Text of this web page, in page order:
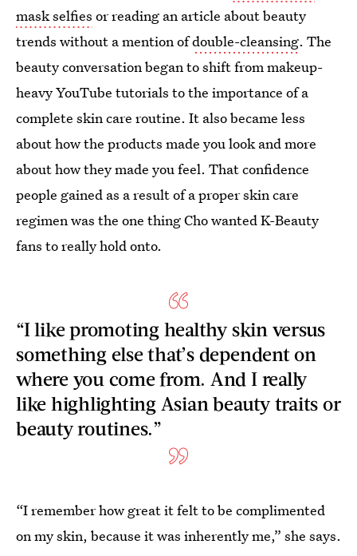
mask selfies or reading an article about beauty
trends without a mention ofdouble-cleansing. The
beauty conversation began to shift from makeup-
heavy YouTube tutorials to the importance of a
complete skin care routine. It also became less
about how the products made you look and more
about how they made you feel. That confidence
people gained as a result of a proper skin care
regimen was the one thing Cho wanted K-Beauty
fans to really hold onto.
“I like promoting healthy skin versus
something else that’s dependent on
where you come from. And I really
like highlighting Asian beauty traits or
beauty routines.”
“I remember how great it felt to be complimented
on my skin, because it was inherently me,” she says.